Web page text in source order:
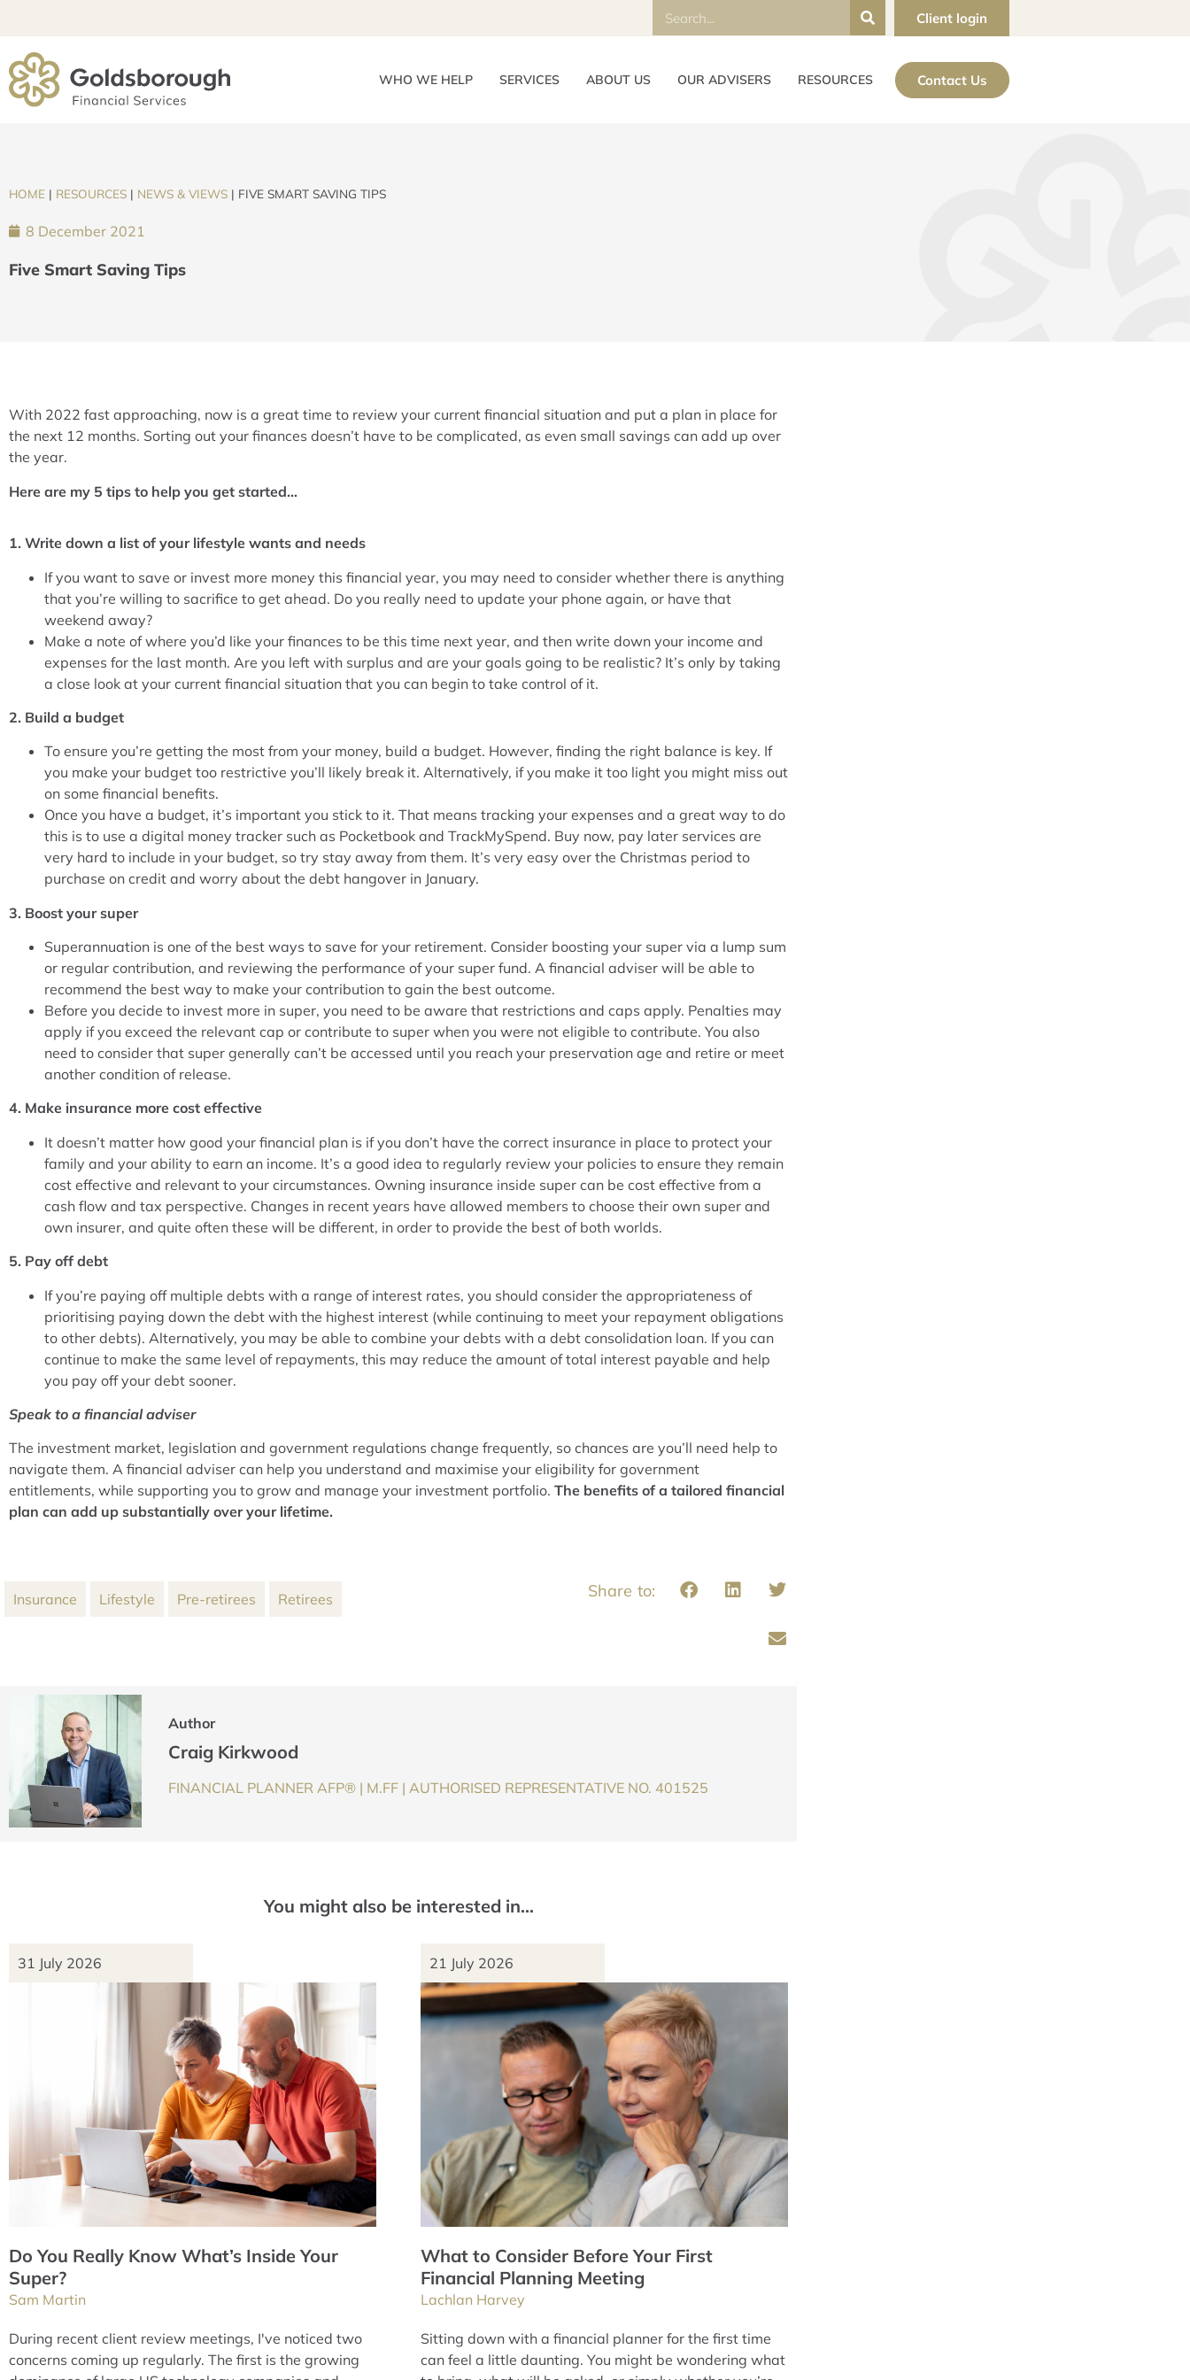
Client login
WHO WE HELP SERVICES ABOUT US OUR ADVISERS RESOURCES Contact Us
HOME | RESOURCES | NEWS & VIEWS | FIVE SMART SAVING TIPS
8 December 2021
Five Smart Saving Tips
With 2022 fast approaching, now is a great time to review your current financial situation and put a plan in place for
the next 12 months. Sorting out your finances doesn’t have to be complicated, as even small savings can add up over
the year.
Here are my 5 tips to help you get started…
1. Write down a list of your lifestyle wants and needs
If you want to save or invest more money this financial year, you may need to consider whether there is anything
that you’re willing to sacrifice to get ahead. Do you really need to update your phone again, or have that
weekend away?
Make a note of where you’d like your finances to be this time next year, and then write down your income and
expenses for the last month. Are you left with surplus and are your goals going to be realistic? It’s only by taking
a close look at your current financial situation that you can begin to take control of it.
2. Build a budget
To ensure you’re getting the most from your money, build a budget. However, finding the right balance is key. If
you make your budget too restrictive you’ll likely break it. Alternatively, if you make it too light you might miss out
on some financial benefits.
Once you have a budget, it’s important you stick to it. That means tracking your expenses and a great way to do
this is to use a digital money tracker such as Pocketbook and TrackMySpend. Buy now, pay later services are
very hard to include in your budget, so try stay away from them. It’s very easy over the Christmas period to
purchase on credit and worry about the debt hangover in January.
3. Boost your super
Superannuation is one of the best ways to save for your retirement. Consider boosting your super via a lump sum
or regular contribution, and reviewing the performance of your super fund. A financial adviser will be able to
recommend the best way to make your contribution to gain the best outcome.
Before you decide to invest more in super, you need to be aware that restrictions and caps apply. Penalties may
apply if you exceed the relevant cap or contribute to super when you were not eligible to contribute. You also
need to consider that super generally can’t be accessed until you reach your preservation age and retire or meet
another condition of release.
4. Make insurance more cost effective
It doesn’t matter how good your financial plan is if you don’t have the correct insurance in place to protect your
family and your ability to earn an income. It’s a good idea to regularly review your policies to ensure they remain
cost effective and relevant to your circumstances. Owning insurance inside super can be cost effective from a
cash flow and tax perspective. Changes in recent years have allowed members to choose their own super and
own insurer, and quite often these will be different, in order to provide the best of both worlds.
5. Pay off debt
If you’re paying off multiple debts with a range of interest rates, you should consider the appropriateness of
prioritising paying down the debt with the highest interest (while continuing to meet your repayment obligations
to other debts). Alternatively, you may be able to combine your debts with a debt consolidation loan. If you can
continue to make the same level of repayments, this may reduce the amount of total interest payable and help
you pay off your debt sooner.
Speak to a financial adviser
The investment market, legislation and government regulations change frequently, so chances are you’ll need help to
navigate them. A financial adviser can help you understand and maximise your eligibility for government
entitlements, while supporting you to grow and manage your investment portfolio. The benefits of a tailored financial
plan can add up substantially over your lifetime.
Insurance Lifestyle Pre-retirees Retirees
Author
Craig Kirkwood
FINANCIAL PLANNER AFP® | M.FF | AUTHORISED REPRESENTATIVE NO. 401525
You might also be interested in…
31 July 2026
Do You Really Know What’s Inside Your
Super?
Sam Martin
During recent client review meetings, I've noticed two
concerns coming up regularly. The first is the growing
21 July 2026
What to Consider Before Your First
Financial Planning Meeting
Lachlan Harvey
Sitting down with a financial planner for the first time
can feel a little daunting. You might be wondering what